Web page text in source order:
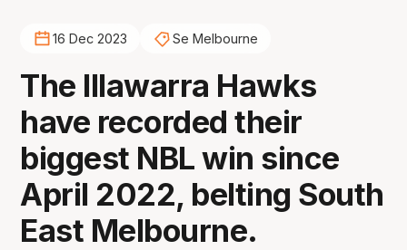
16 Dec 2023 Se Melbourne
The Illawarra Hawks
have recorded their
biggest NBL win since
April 2022, belting South
East Melbourne.